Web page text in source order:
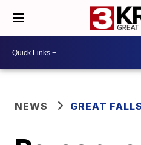
NEWS GREAT